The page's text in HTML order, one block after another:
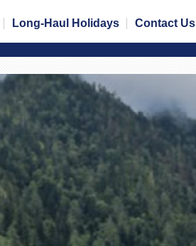
Long-Haul Holidays Contact Us